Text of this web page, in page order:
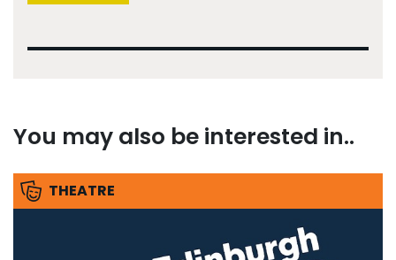
You may also be interested in..
THEATRE